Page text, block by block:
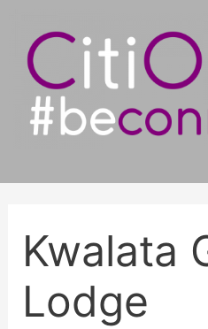
content
Kwalata
Lodge
navigation